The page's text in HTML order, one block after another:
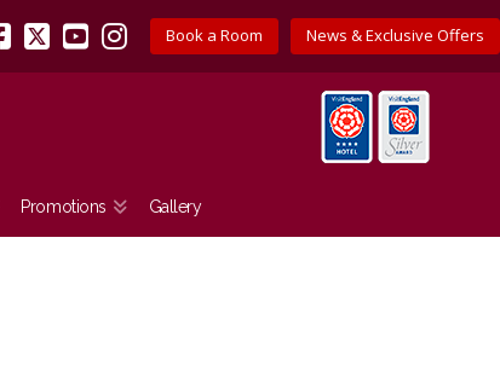
News & Exclusive Offers
Book a Room
Facebook
X YouTube
Instagram
Promotions Gallery